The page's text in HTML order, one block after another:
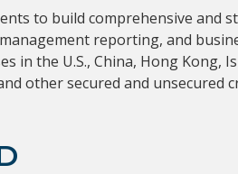
to build comprehensive and
reporting, and
in the U.S., China, Hong Kong,
other secured and unsecured